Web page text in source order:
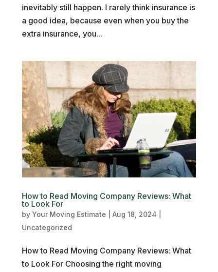
inevitably still happen. I rarely think insurance is
a good idea, because even when you buy the
extra insurance, you...
How to Read Moving Company Reviews: What
to Look For
by Your Moving Estimate Aug 18, 2024
Uncategorized
How to Read Moving Company Reviews: What
to Look For Choosing the right moving